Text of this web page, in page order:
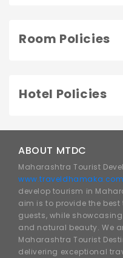
Room Policies
Hotel Policies
ABOUT MTDC
Maharashtra Tourist
develop tourism in
aim is to provide the
guests, while
and natural beauty. We
Maharashtra Tourist
delivering exceptional